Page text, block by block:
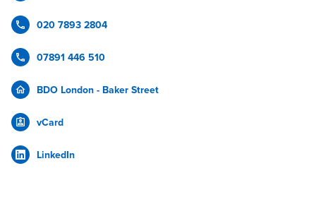
020 7893 2804
07891 446 510
BDO London - Baker Street
vCard
LinkedIn